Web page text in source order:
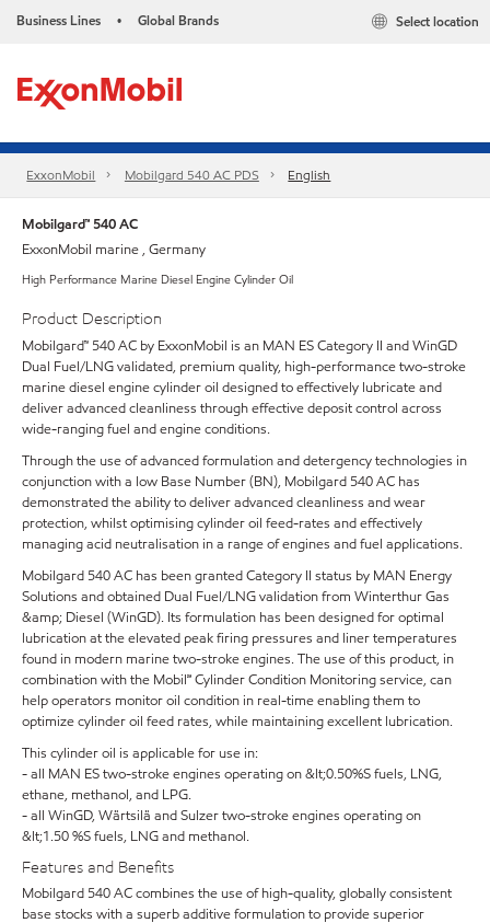
Business Lines • Global Brands Select location
ExxonMobil Mobilgard 540 AC PDS English
Mobilgard™ 540 AC
ExxonMobil marine , Germany
High Performance Marine Diesel Engine Cylinder Oil
Product Description
Mobilgard™ 540 AC by ExxonMobil is an MAN ES Category II and WinGD
Dual Fuel/LNG validated, premium quality, high-performance two-stroke
marine diesel engine cylinder oil designed to effectively lubricate and
deliver advanced cleanliness through effective deposit control across
wide-ranging fuel and engine conditions.
Through the use of advanced formulation and detergency technologies in
conjunction with a low Base Number (BN), Mobilgard 540 AC has
demonstrated the ability to deliver advanced cleanliness and wear
protection, whilst optimising cylinder oil feed-rates and effectively
managing acid neutralisation in a range of engines and fuel applications.
Mobilgard 540 AC has been granted Category II status by MAN Energy
Solutions and obtained Dual Fuel/LNG validation from Winterthur Gas
&amp; Diesel (WinGD). Its formulation has been designed for optimal
lubrication at the elevated peak firing pressures and liner temperatures
found in modern marine two-stroke engines. The use of this product, in
combination with the Mobil℠ Cylinder Condition Monitoring service, can
help operators monitor oil condition in real-time enabling them to
optimize cylinder oil feed rates, while maintaining excellent lubrication.
This cylinder oil is applicable for use in:
- all MAN ES two-stroke engines operating on &lt;0.50%S fuels, LNG,
ethane, methanol, and LPG.
- all WinGD, Wärtsilä and Sulzer two-stroke engines operating on
&lt;1.50 %S fuels, LNG and methanol.
Features and Benefits
Mobilgard 540 AC combines the use of high-quality, globally consistent
base stocks with a superb additive formulation to provide superior